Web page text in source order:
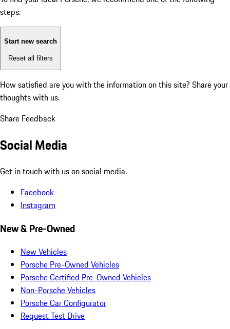
steps:
Start new search
Reset all filters
How satisfied are you with the information on this site? Share your
thoughts with us.
Share Feedback
Social Media
Get in touch with us on social media.
Facebook
Instagram
New & Pre-Owned
New Vehicles
Porsche Pre-Owned Vehicles
Porsche Certified Pre-Owned Vehicles
Non-Porsche Vehicles
Porsche Car Configurator
Request Test Drive